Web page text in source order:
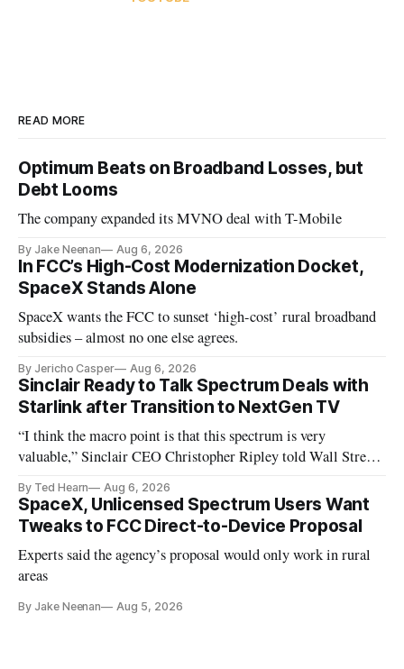
READ MORE
Optimum Beats on Broadband Losses, but
Debt Looms
The company expanded its MVNO deal with T-Mobile
By Jake Neenan Aug 6, 2026
In FCC’s High-Cost Modernization Docket,
SpaceX Stands Alone
SpaceX wants the FCC to sunset ‘high-cost’ rural broadband
subsidies – almost no one else agrees.
By Jericho Casper Aug 6, 2026
Sinclair Ready to Talk Spectrum Deals with
Starlink after Transition to NextGen TV
“I think the macro point is that this spectrum is very
valuable,” Sinclair CEO Christopher Ripley told Wall Street
By Ted Hearn Aug 6, 2026
SpaceX, Unlicensed Spectrum Users Want
Tweaks to FCC Direct-to-Device Proposal
Experts said the agency’s proposal would only work in rural
areas
By Jake Neenan Aug 5, 2026